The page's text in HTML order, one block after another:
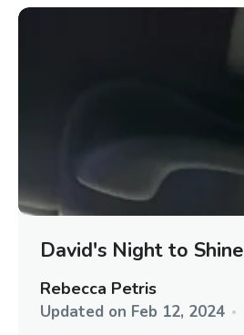
David's Night to Shine
Rebecca Petris
Updated on Feb 12, 2024